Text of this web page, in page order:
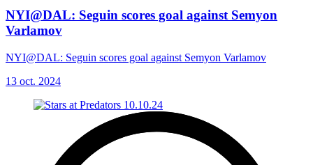
NYI@DAL: Seguin scores goal against Semyon
Varlamov
NYI@DAL: Seguin scores goal against Semyon Varlamov
13 oct. 2024